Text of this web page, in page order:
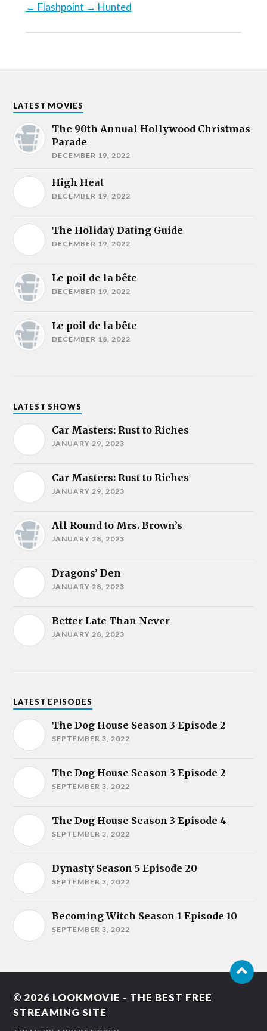
← Flashpoint → Hunted
LATEST MOVIES
The 90th Annual Hollywood Christmas
Parade
DECEMBER 19, 2022
High Heat
DECEMBER 19, 2022
The Holiday Dating Guide
DECEMBER 19, 2022
Le poil de la bête
DECEMBER 19, 2022
Le poil de la bête
DECEMBER 18, 2022
LATEST SHOWS
Car Masters: Rust to Riches
JANUARY 29, 2023
Car Masters: Rust to Riches
JANUARY 29, 2023
All Round to Mrs. Brown’s
JANUARY 28, 2023
Dragons’ Den
JANUARY 28, 2023
Better Late Than Never
JANUARY 28, 2023
LATEST EPISODES
The Dog House Season 3 Episode 2
SEPTEMBER 3, 2022
The Dog House Season 3 Episode 2
SEPTEMBER 3, 2022
The Dog House Season 3 Episode 4
SEPTEMBER 3, 2022
Dynasty Season 5 Episode 20
SEPTEMBER 3, 2022
Becoming Witch Season 1 Episode 10
SEPTEMBER 3, 2022
© 2026 LOOKMOVIE - THE BEST FREE
STREAMING SITE